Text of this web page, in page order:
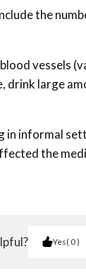
the
vessels
large
in informal
the
Yes 0